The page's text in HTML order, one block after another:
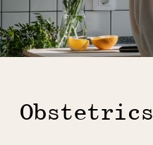
Obstetrics